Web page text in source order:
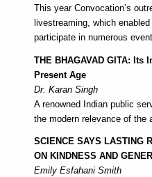
This year Convocation’s
livestreaming, which
participate in numerous
THE BHAGAVAD GITA: Its
Present Age
Dr. Karan Singh
A renowned Indian public
the modern relevance of the
SCIENCE SAYS LASTING
ON KINDNESS AND
Emily Esfahani Smith